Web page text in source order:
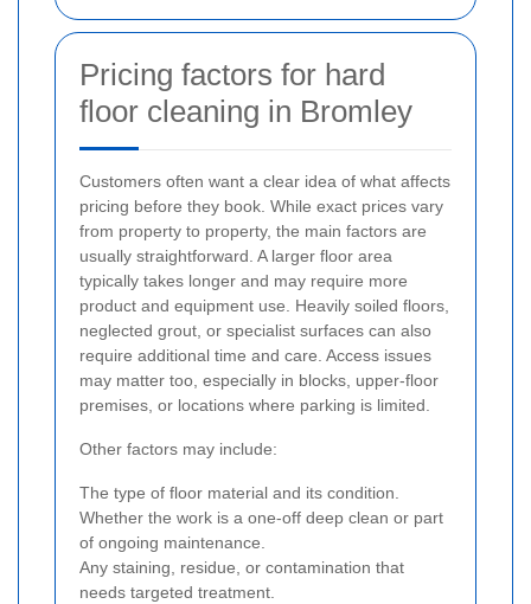
Pricing factors for hard
floor cleaning in Bromley
Customers often want a clear idea of what affects
pricing before they book. While exact prices vary
from property to property, the main factors are
usually straightforward. A larger floor area
typically takes longer and may require more
product and equipment use. Heavily soiled floors,
neglected grout, or specialist surfaces can also
require additional time and care. Access issues
may matter too, especially in blocks, upper-floor
premises, or locations where parking is limited.
Other factors may include:
The type of floor material and its condition.
Whether the work is a one-off deep clean or part
of ongoing maintenance.
Any staining, residue, or contamination that
needs targeted treatment.